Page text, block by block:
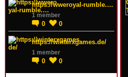
https://wweroyal-rumble.…
1 member
0 0
https://winterxgames.de/
1 member
0 0